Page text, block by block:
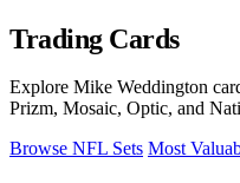
Trading Cards
Explore Mike Weddington
Prizm, Mosaic, Optic, and
Browse NFL Sets Most